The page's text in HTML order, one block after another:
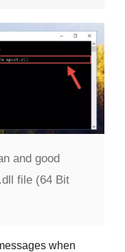
and good
file (64 Bit
when